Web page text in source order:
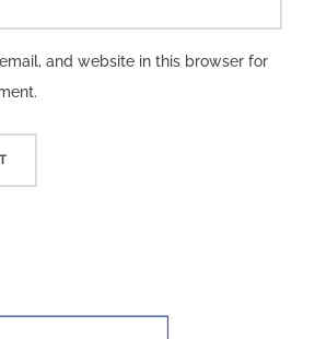
and website in this browser for